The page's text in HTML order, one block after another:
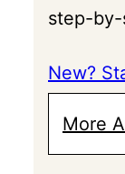
step-
New?
More